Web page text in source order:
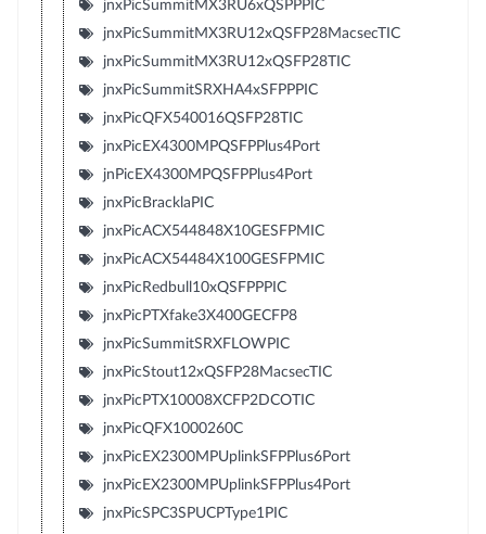
jnxPicSummitMX3RU6xQSPPPIC
jnxPicSummitMX3RU12xQSFP28MacsecTIC
jnxPicSummitMX3RU12xQSFP28TIC
jnxPicSummitSRXHA4xSFPPPIC
jnxPicQFX540016QSFP28TIC
jnxPicEX4300MPQSFPPlus4Port
jnPicEX4300MPQSFPPlus4Port
jnxPicBracklaPIC
jnxPicACX544848X10GESFPMIC
jnxPicACX54484X100GESFPMIC
jnxPicRedbull10xQSFPPPIC
jnxPicPTXfake3X400GECFP8
jnxPicSummitSRXFLOWPIC
jnxPicStout12xQSFP28MacsecTIC
jnxPicPTX10008XCFP2DCOTIC
jnxPicQFX1000260C
jnxPicEX2300MPUplinkSFPPlus6Port
jnxPicEX2300MPUplinkSFPPlus4Port
jnxPicSPC3SPUCPType1PIC